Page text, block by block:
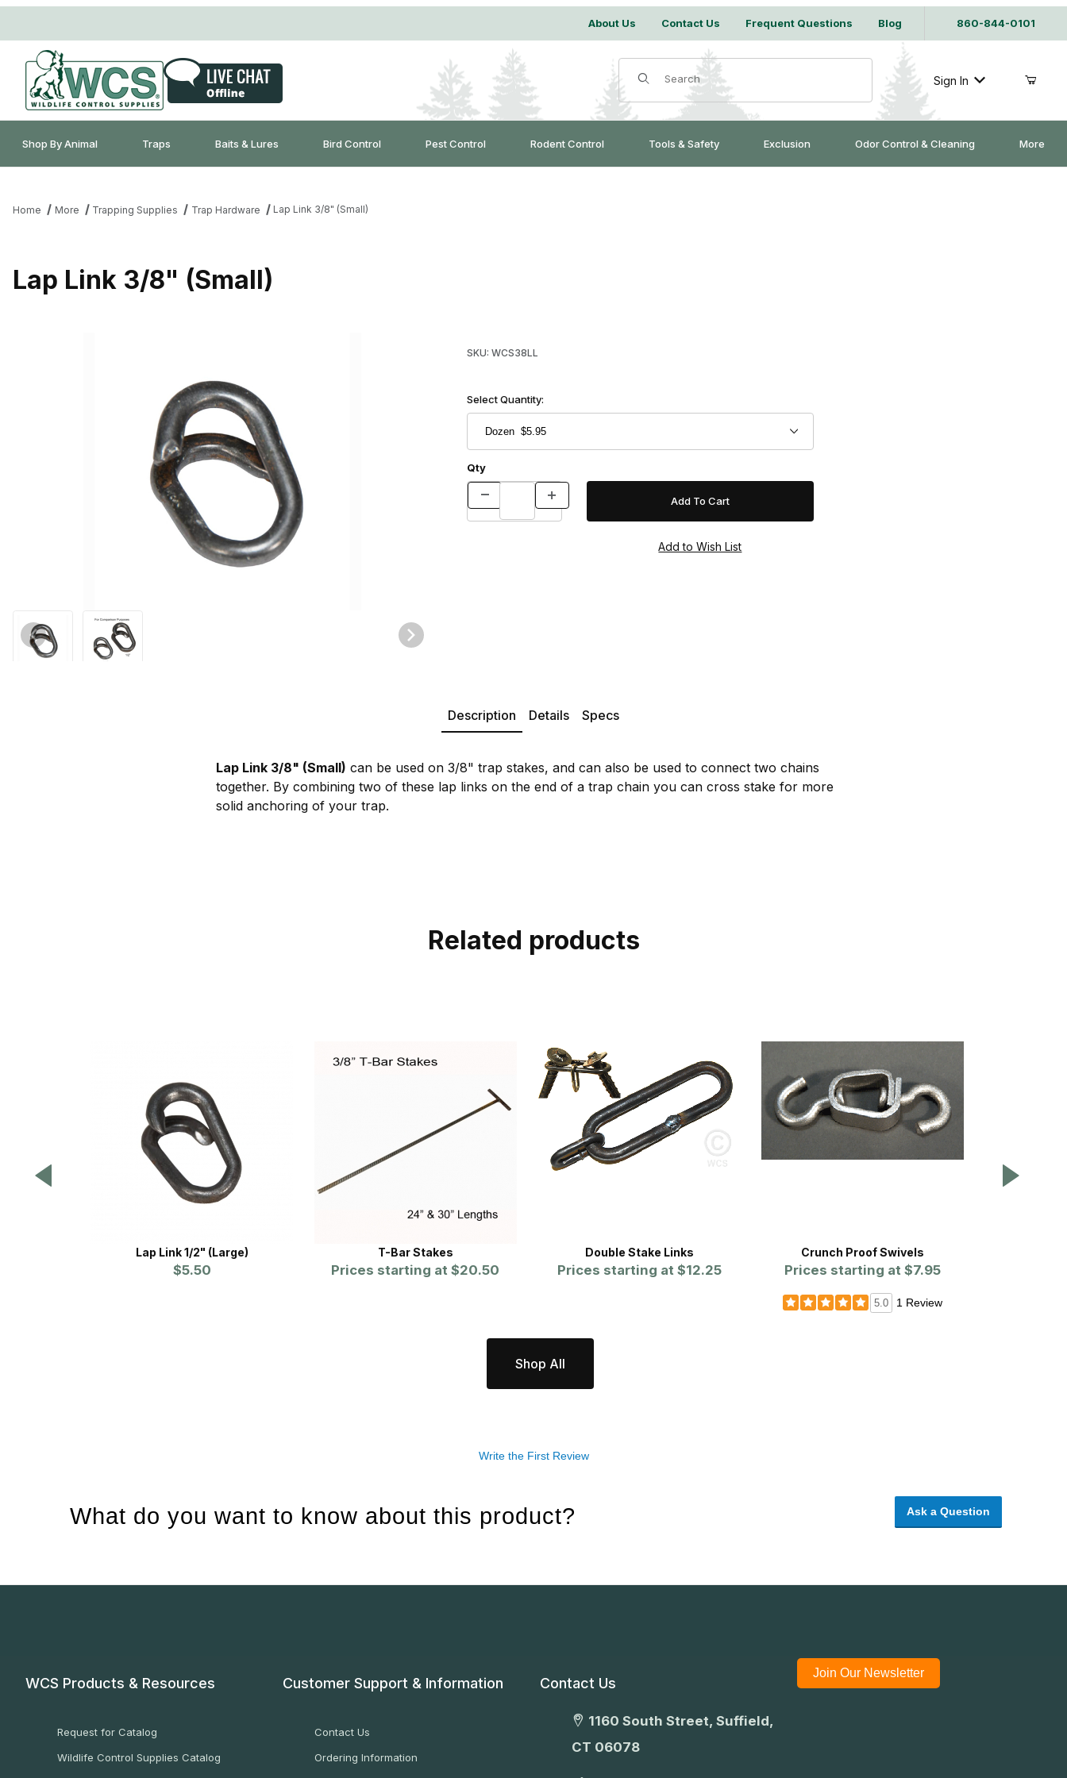
About Us Contact Us Frequent Questions Blog 860-844-0101
Product Search
Sign In
Shop By Animal Traps Baits & Lures Bird Control Pest Control Rodent Control Tools & Safety Exclusion Odor Control & Cleaning More
Home More Trapping Supplies Trap Hardware Lap Link 3/8" (Small)
Lap Link 3/8" (Small)
Thumbnail Filmstrip of Lap Link 3/8" (Small) Images
SKU: WCS38LL
Select Quantity:
Qty
Description Details Specs
Lap Link 3/8" (Small) can be used on 3/8" trap stakes, and can also be used to connect two chains
together. By combining two of these lap links on the end of a trap chain you can cross stake for more
solid anchoring of your trap.
Related products
Lap Link 1/2" (Large)
$5.50
T-Bar Stakes
Prices starting at $20.50
Double Stake Links
Prices starting at $12.25
Crunch Proof Swivels
Prices starting at $7.95
5.0 1 Review
Shop All
Write the First Review
What do you want to know about this product? Ask a Question
WCS Products & Resources
Request for Catalog
Wildlife Control Supplies Catalog
Customer Support & Information
Contact Us
Ordering Information
Contact Us
1160 South Street, Suffield,
CT 06078
Join Our Newsletter